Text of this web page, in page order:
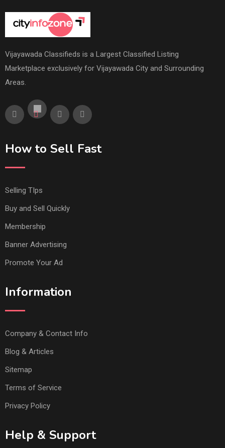
Vijayawada Classifieds is a Largest Classified Listing
Marketplace exclusively for Vijayawada City and Surrounding
Areas.
How to Sell Fast
Selling TIps
Buy and Sell Quickly
Membership
Banner Advertising
Promote Your Ad
Information
Company & Contact Info
Blog & Articles
Sitemap
Terms of Service
Privacy Policy
Help & Support